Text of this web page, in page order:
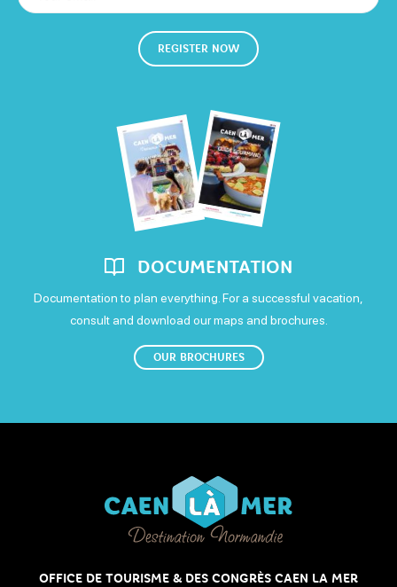
Open from 14h to 17h
Open from 14h to 17h
Saturday
Open from 14h to 17h
Open from 14h to 17h
REGISTER NOW
DOCUMENTATION
Documentation to plan everything. For a successful vacation,
consult and download our maps and brochures.
OUR BROCHURES
OFFICE DE TOURISME & DES CONGRÈS CAEN LA MER